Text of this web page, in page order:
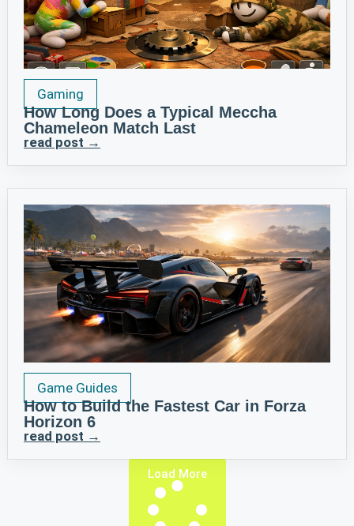
Gaming
How Long Does a Typical Meccha
Chameleon Match Last
read post →
Game Guides
How to Build the Fastest Car in Forza
Horizon 6
read post →
Load More